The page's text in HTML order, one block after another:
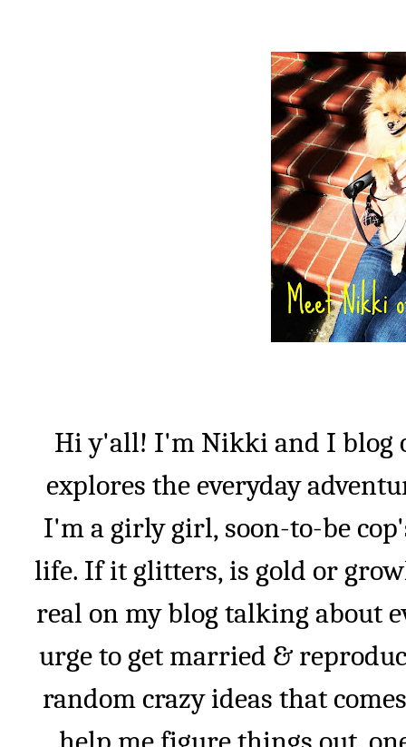
Hi y'all! I'm Nikki and I blog
explores the everyday
I'm a girly girl, soon-to-be
life. If it glitters, is gold or
real on my blog talking about
urge to get married &
random crazy ideas that